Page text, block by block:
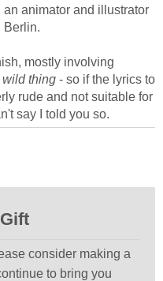
an animator and illustrator
Berlin.
mostly involving
wild thing - so if the lyrics to
rude and not suitable for
say I told you so.
consider making a
to bring you